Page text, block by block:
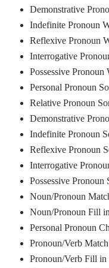
Demonstrative
Indefinite Pronoun
Reflexive Pronoun
Interrogative
Possessive Pronoun
Personal Pronoun
Relative Pronoun
Demonstrative
Indefinite Pronoun
Reflexive Pronoun
Interrogative
Possessive Pronoun
Noun/Pronoun
Noun/Pronoun Fill
Personal Pronoun
Pronoun/Verb
Pronoun/Verb Fill in